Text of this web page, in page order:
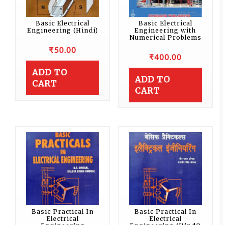
Basic Electrical
Engineering (Hindi)
₹50.00
ADD TO
CART
Basic Electrical
Engineering with
Numerical Problems
₹400.00
ADD TO
CART
Basic Practical In
Electrical
Basic Practical In
Electrical